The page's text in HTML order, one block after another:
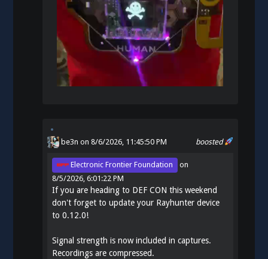
boosted
be3n on 8/6/2026, 11:45:50 PM
Electronic Frontier Foundation
on
8/5/2026, 6:01:22 PM
If you are heading to DEF CON this weekend
don't forget to update your Rayhunter device
to 0.12.0!
Signal strength is now included in captures.
Recordings are compressed.